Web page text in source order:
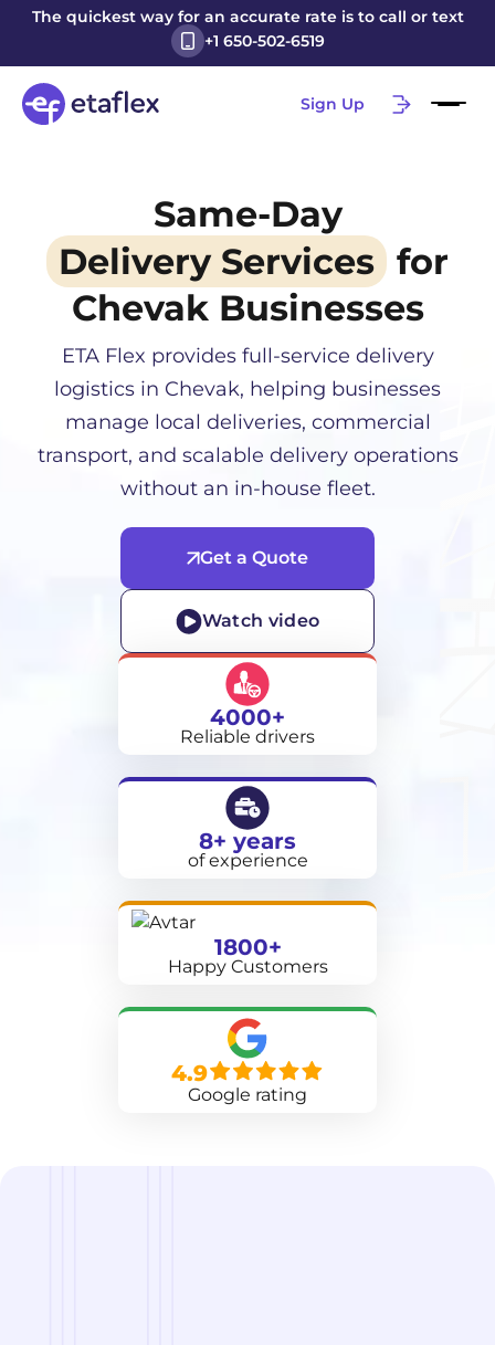
The quickest way for an accurate rate is to call or text
+1 650-502-6519
Sign Up
Same-Day
Delivery Services for
ChevakBusinesses
ETA Flex provides full-service delivery
logistics in Chevak, helping businesses
manage local deliveries, commercial
transport, and scalable delivery operations
without an in-house fleet.
Get a Quote
Watch video
4000+
Reliable drivers
8+ years
of experience
1800+
Happy Customers
4.9
Google rating